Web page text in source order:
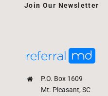
P.O. Box 1609
Mt. Pleasant, SC
Join Our Newsletter